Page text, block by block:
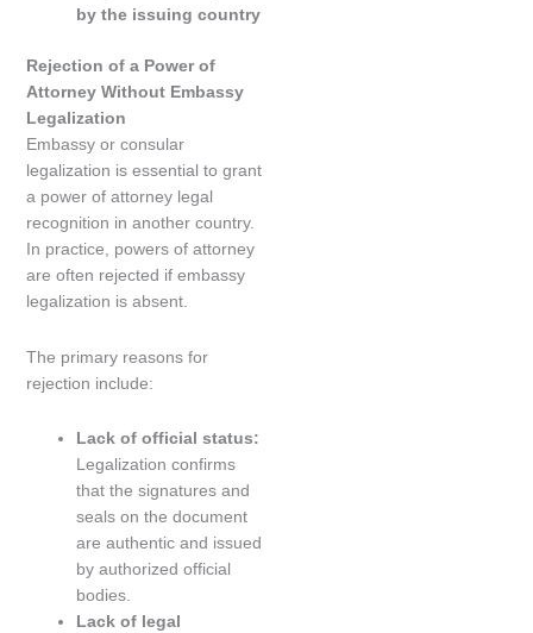
by the issuing country
Rejection of a Power of
Attorney Without Embassy
Legalization
Embassy or consular
legalization is essential to grant
a power of attorney legal
recognition in another country.
In practice, powers of attorney
are often rejected if embassy
legalization is absent.
The primary reasons for
rejection include:
Lack of official status:
Legalization confirms
that the signatures and
seals on the document
are authentic and issued
by authorized official
bodies.
Lack of legal